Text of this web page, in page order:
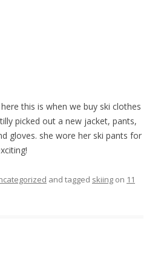
this is when we buy ski clothes
picked out a new jacket, pants,
gloves. she wore her ski pants for
and tagged skiing on 11